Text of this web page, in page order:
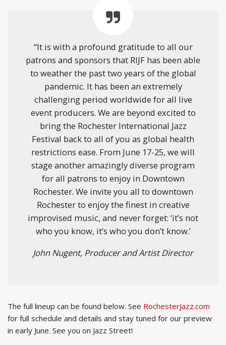
“It is with a profound gratitude to all our
patrons and sponsors that RIJF has been able
to weather the past two years of the global
pandemic. It has been an extremely
challenging period worldwide for all live
event producers. We are beyond excited to
bring the Rochester International Jazz
Festival back to all of you as global health
restrictions ease. From June 17-25, we will
stage another amazingly diverse program
for all patrons to enjoy in Downtown
Rochester. We invite you all to downtown
Rochester to enjoy the finest in creative
improvised music, and never forget: ‘it’s not
who you know, it’s who you don’t know.’
John Nugent, Producer and Artist Director
The full lineup can be found below. See RochesterJazz.com
for full schedule and details and stay tuned for our preview
in early June. See you on Jazz Street!